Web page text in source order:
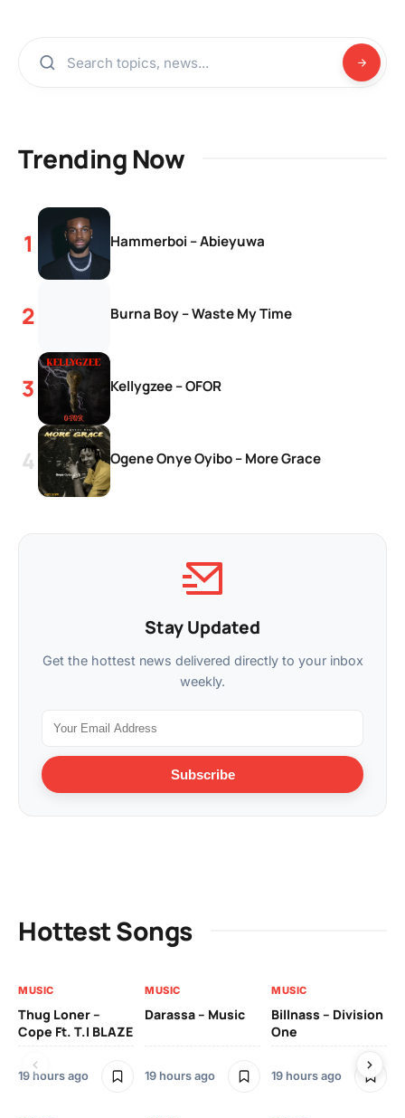
Trending Now
Hammerboi – Abieyuwa
Burna Boy – Waste My Time
Kellygzee – OFOR
Ogene Onye Oyibo – More Grace
Stay Updated
Get the hottest news delivered directly to your inbox
weekly.
Subscribe
Hottest Songs
MUSIC
Thug Loner –
Cope Ft. T.I BLAZE
19 hours ago
MUSIC
Darassa – Music
19 hours ago
MUSIC
Billnass – Division
One
19 hours ago